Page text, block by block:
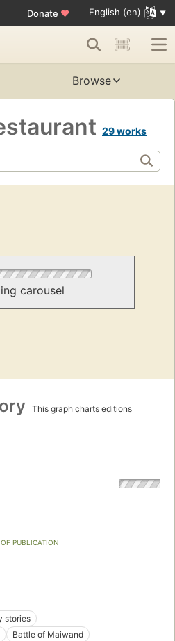
Donate ♥ English (en)
Browse
29 works
carousel
This graph charts editions
PUBLICATION
stories
Battle of Maiwand